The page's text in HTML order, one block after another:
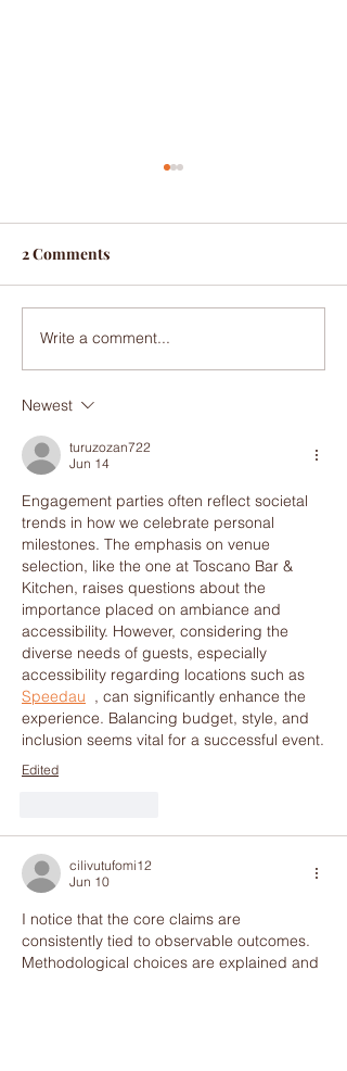
Discover Why Toscano
Bar is the Hidden Gem
for Italian Pasta in
Brisbane
2 Comments
Write a comment...
Newest
turuzozan722
Jun 14
Engagement parties often reflect societal
trends in how we celebrate personal
milestones. The emphasis on venue
selection, like the one at Toscano Bar &
Kitchen, raises questions about the
importance placed on ambiance and
accessibility. However, considering the
diverse needs of guests, especially
accessibility regarding locations such as
Speedau
  , can significantly enhance the
experience. Balancing budget, style, and
inclusion seems vital for a successful event.
Edited
cilivutufomi12
Jun 10
I notice that the core claims are
consistently tied to observable outcomes.
Methodological choices are explained and